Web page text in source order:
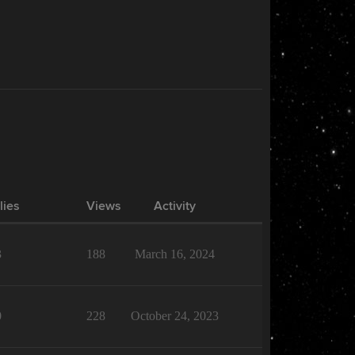
Views Activity
188 March 16, 2024
228 October 24, 2023